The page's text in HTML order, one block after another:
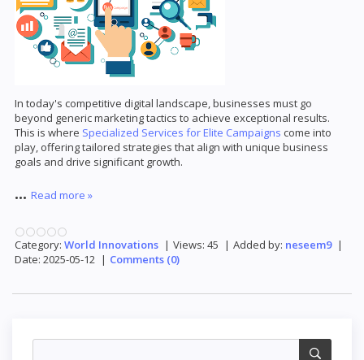
In today's competitive digital landscape, businesses must go
beyond generic marketing tactics to achieve exceptional results.
This is where Specialized Services for Elite Campaigns come into
play, offering tailored strategies that align with unique business
goals and drive significant growth.
... Read more »
Category: World Innovations | Views: 45 | Added by: neseem9 |
Date: 2025-05-12 | Comments (0)